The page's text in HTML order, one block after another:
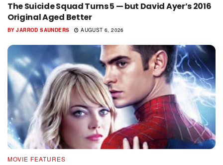
The Suicide Squad Turns 5 — but David Ayer’s 2016
Original Aged Better
BY JARROD SAUNDERS AUGUST 6, 2026
MOVIE FEATURES